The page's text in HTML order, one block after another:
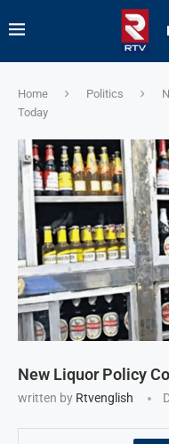
Home Politics
Today
New Liquor Policy
written by Rtvenglish